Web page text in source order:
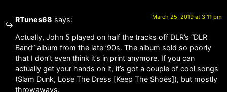
RTunes68 says: March 25, 2019 at 3:11 pm
Actually, John 5 played on half the tracks off DLR’s “DLR
Band” album from the late ’90s. The album sold so poorly
that I don’t even think it’s in print anymore. If you can
actually get your hands on it, it’s got a couple of cool songs
(Slam Dunk, Lose The Dress [Keep The Shoes]), but mostly
throwaways.